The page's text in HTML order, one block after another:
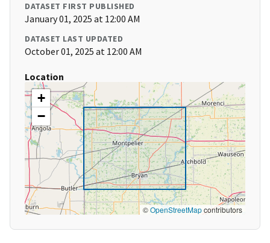
DATASET FIRST PUBLISHED
January 01, 2025 at 12:00 AM
DATASET LAST UPDATED
October 01, 2025 at 12:00 AM
Location
+
−
©OpenStreetMapcontributors